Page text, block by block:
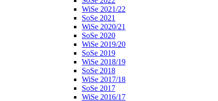
WiSe 2021/22
SoSe 2021
WiSe 2020/21
SoSe 2020
WiSe 2019/20
SoSe 2019
WiSe 2018/19
SoSe 2018
WiSe 2017/18
SoSe 2017
WiSe 2016/17